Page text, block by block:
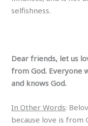
selfishness.
Dear friends, let us
from God. Everyone
and knows God.
In Other Words:
because love is from